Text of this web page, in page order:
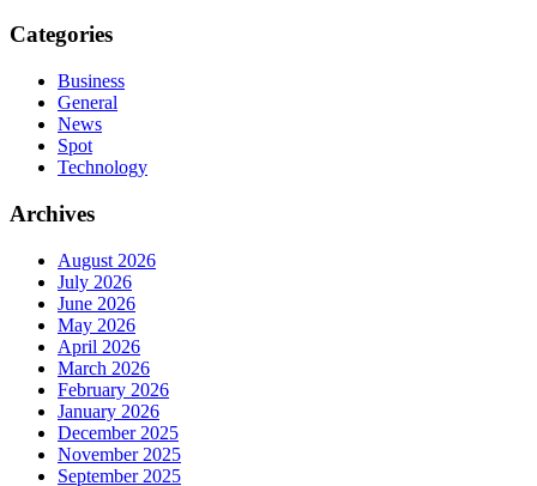
Categories
Business
General
News
Spot
Technology
Archives
August 2026
July 2026
June 2026
May 2026
April 2026
March 2026
February 2026
January 2026
December 2025
November 2025
September 2025